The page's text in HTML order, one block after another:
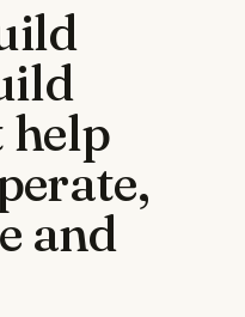
help
and